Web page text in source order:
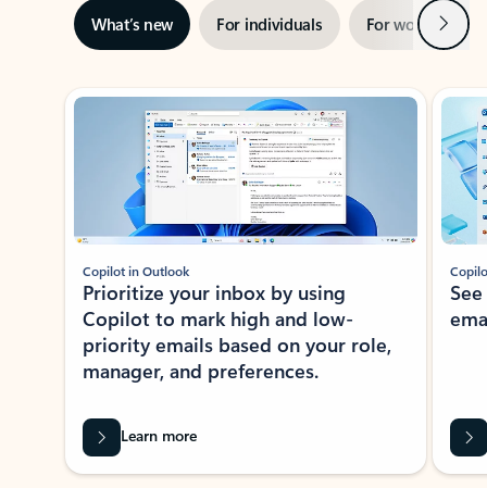
What’s new For individuals For work Next
Showing slide 1 of 3
Copilot in Outlook
Prioritize your inbox by using
Copilot to mark high and low-
priority emails based on your role,
manager, and preferences.
Learn more